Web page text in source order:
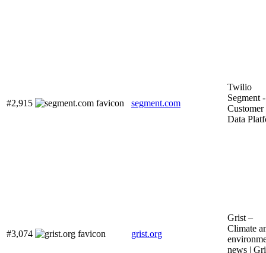
#2,915 segment.com
Twilio
Segment -
Customer
Data
#3,074 grist.org
Grist –
Climate
news |